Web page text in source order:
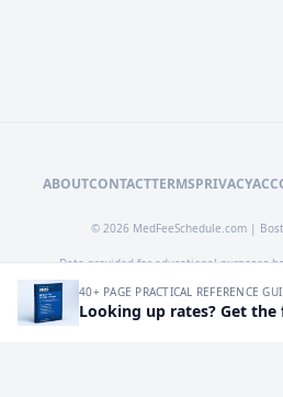
ABOUTCONTACTTERMSPRIVACY
© 2026 MedFeeSchedule.com |
Data provided for educational purposes